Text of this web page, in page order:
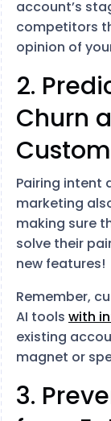
account’s
competitors
opinion of
2.
Churn
Pairing intent
marketing
making sure
solve their
new features!
Remember,
AI tools with
existing
magnet or
3.